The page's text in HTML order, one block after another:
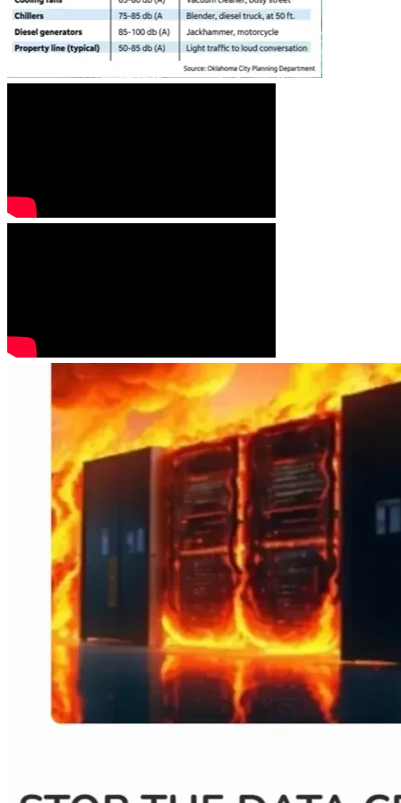
A hearing date of October 20, 2026 has been set for the
Goochland County Circuit Court to rule on the County's
challenge for dismissal of our case.
WHAT ARE THE RED FLAGS?
West) was added to the passage of a second revision of the
TOD just before the November 6, 2025 vote by the Board
reaching across all Goochland districts.
The Valley Link proposal to build large scale transmission
lines through Goochland County has immediate impact to
our western districts. It is driven by the need to expand
utility capabilities and that is driven by DATA CENTERS.  If
you are against Valley Link, you are also against data
centers.  What affects one, affects all!
WHAT IS AT RISK?
EVERYTHING!!
These massive data centers threaten our
QUALITY OF LIFE, OUR HEALTH, AND OUR PROPERTY
VALUES. They do not come alone either. Their massive
electrical requirements can bring 💣NUCLEAR REACTORS,
💨GAS PEAKER PLANTS, 🔋BATTERY STORAGE
FACILITIES and MILES OF 🔌TRANSMISSION LINES. This
TOD adds additional zoning to include an experimental
nuclear reactor known as an SMR. Additionally, they are
thirsty giants that WREAK HAVOC WITH 💦WATER
SUPPLY. Data centers do not exist solo but, rather, come in
MULTIPLES THAT SPREAD LIKE A CANCER💀 and their
Imagine the constant hum of diesel generators 24/7.